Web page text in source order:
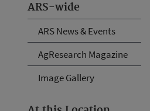
ARS-wide
ARS News & Events
AgResearch Magazine
Image Gallery